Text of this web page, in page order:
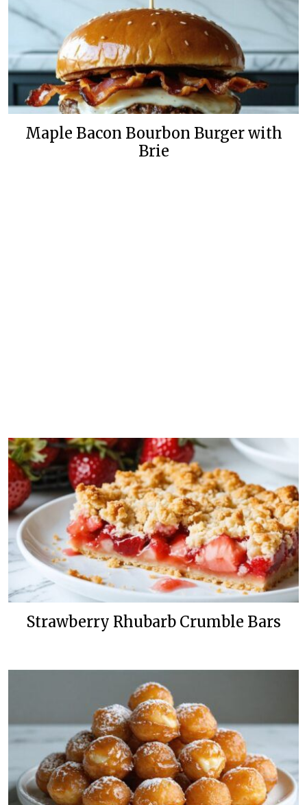
Maple Bacon Bourbon Burger with
Brie
Strawberry Rhubarb Crumble Bars